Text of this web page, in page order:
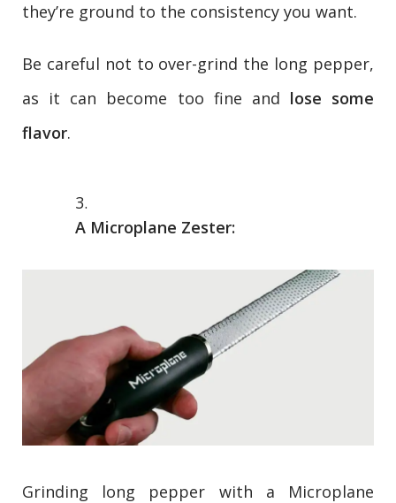
they’re ground to the consistency you want.
Be careful not to over-grind the long pepper,
as it can become too fine and lose some
flavor.
A Microplane Zester:
Grinding long pepper with a Microplane